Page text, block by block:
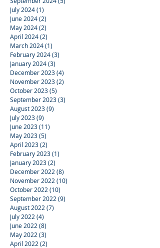
July 2024(1)
June 2024(2)
May 2024(2)
April 2024(2)
March 2024(1)
February 2024(3)
January 2024(3)
December 2023(4)
November 2023(2)
October 2023(5)
September 2023(3)
August 2023(9)
July 2023(9)
June 2023(11)
May 2023(5)
April 2023(2)
February 2023(1)
January 2023(2)
December 2022 (8)
November 2022 (10)
October 2022 (10)
September 2022 (9)
August 2022 (7)
July 2022 (4)
June 2022 (8)
May 2022 (3)
April 2022 (2)